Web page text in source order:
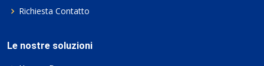
Richiesta Contatto
Le nostre soluzioni